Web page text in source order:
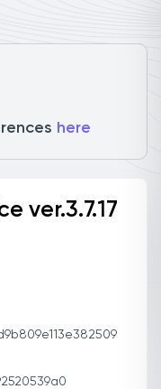
here
ver.3.7.17